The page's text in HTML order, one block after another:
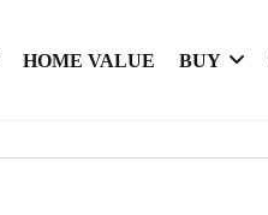
HOME VALUE BUY